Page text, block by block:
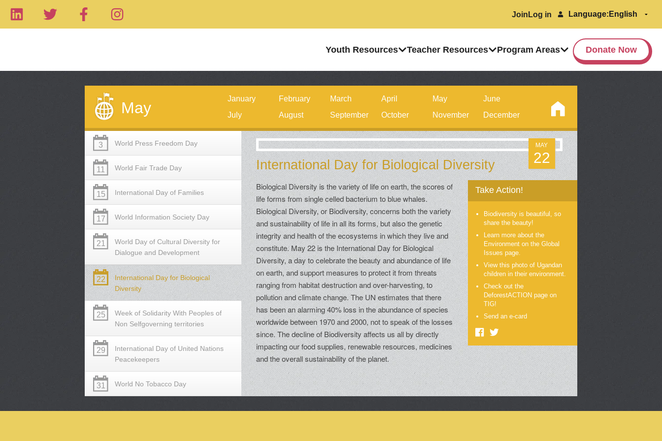
Join Log in Language:
Youth Resources Teacher Resources Program Areas Donate Now
May
January February March April May
June
July
August September October November December
3 World Press Freedom Day
11 World Fair Trade Day
15 International Day of Families
17 World Information Society Day
21
World Day of Cultural Diversity for
Dialogue and Development
22
International Day for Biological
Diversity
25
Week of Solidarity With Peoples of
Non Selfgoverning territories
29
International Day of United Nations
Peacekeepers
31 World No Tobacco Day
MAY
22
International Day for Biological Diversity
Biological Diversity is the variety of life on earth, the scores of
life forms from single celled bacterium to blue whales.
Biological Diversity, or Biodiversity, concerns both the variety
and sustainability of life in all its forms, but also the genetic
integrity and health of the ecosystems in which they live and
constitute. May 22 is the International Day for Biological
Diversity, a day to celebrate the beauty and abundance of life
on earth, and support measures to protect it from threats
ranging from habitat destruction and over-harvesting, to
pollution and climate change. The UN estimates that there
has been an alarming 40% loss in the abundance of species
worldwide between 1970 and 2000, not to speak of the losses
since. The decline of Biodiversity affects us all by directly
impacting our food supplies, renewable resources, medicines
and the overall sustainability of the planet.
Take Action!
Biodiversity is beautiful, so
share the beauty!
Learn more about the
Environment on the Global
Issues page.
View this photo of Ugandan
children in their environment.
Check out the
DeforestACTION page on
TIG!
Send an e-card